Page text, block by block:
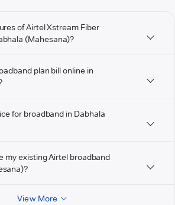
of Airtel Xstream Fiber
(Mahesana)?
plan bill online in
for broadband in Dabhala
my existing Airtel broadband
View More